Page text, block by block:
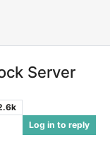
Server
Log in to reply